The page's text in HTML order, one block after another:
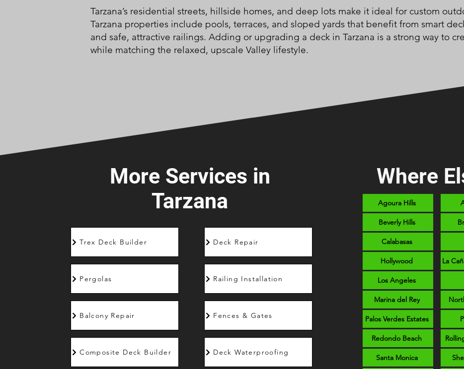
Tarzana’s residential streets, hillside homes, and deep lots make it ideal for custom
Tarzana properties include pools, terraces, and sloped yards that benefit from smart
and safe, attractive railings. Adding or upgrading a deck in Tarzana is a strong way to
while matching the relaxed, upscale Valley lifestyle.
More Services in
Tarzana
Trex Deck Builder
Pergolas
Balcony Repair
Composite Deck Builder
Deck Repair
Railing Installation
Fences & Gates
Deck Waterproofing
Where
Agoura Hills
Beverly Hills
Calabasas
Hollywood
Los Angeles
Marina del Rey
Palos Verdes Estates
Redondo Beach
Santa Monica
La